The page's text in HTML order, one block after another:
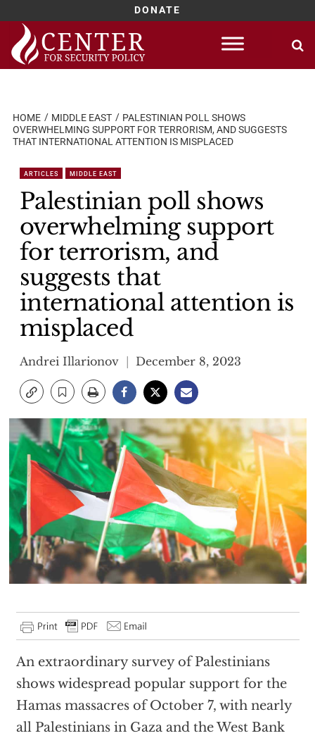
DONATE
Skip
content
HOME MIDDLE EAST
PALESTINIAN POLL SHOWS
OVERWHELMING SUPPORT FOR TERRORISM, AND SUGGESTS
THAT INTERNATIONAL ATTENTION IS MISPLACED
ARTICLES MIDDLE EAST
Palestinian poll shows
overwhelming support
for terrorism, and
suggests that
international attention is
misplaced
Andrei Illarionov December 8, 2023
An extraordinary survey of Palestinians
shows widespread popular support for the
Hamas massacres of October 7, with nearly
all Palestinians in Gaza and the West Bank